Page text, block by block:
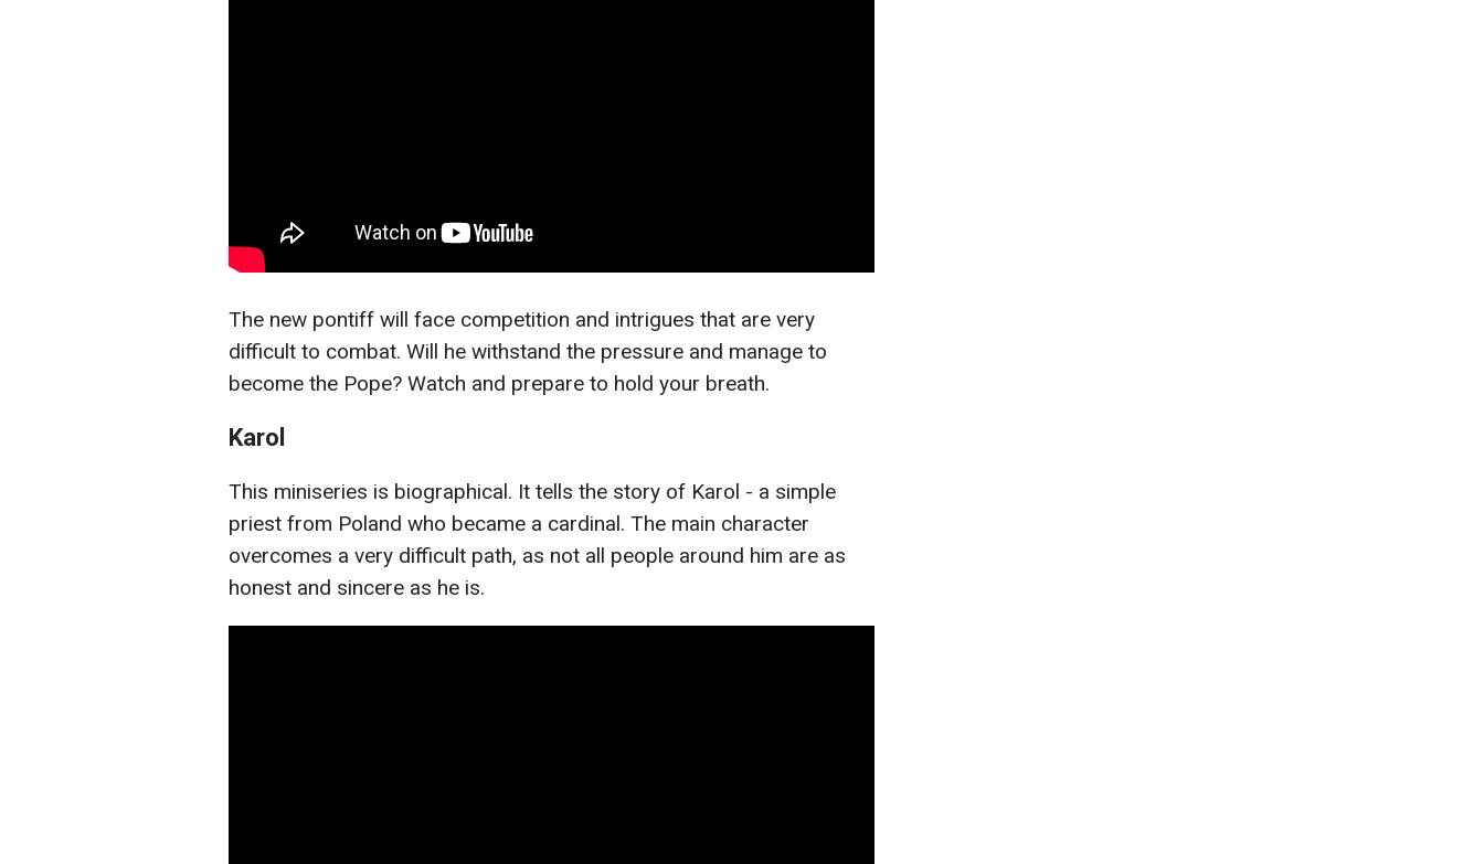
The new pontiff will face competition and intrigues that are very
difficult to combat. Will he withstand the pressure and manage to
become the Pope? Watch and prepare to hold your breath.
Karol
This miniseries is biographical. It tells the story of Karol - a simple
priest from Poland who became a cardinal. The main character
overcomes a very difficult path, as not all people around him are as
honest and sincere as he is.